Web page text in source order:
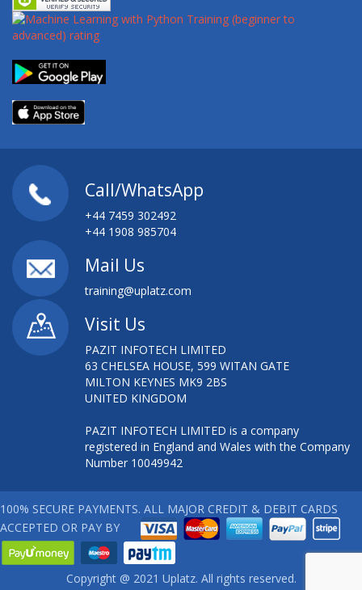
Call/WhatsApp
+44 7459 302492
+44 1908 985704
Mail Us
training@uplatz.com
Visit Us
PAZIT INFOTECH LIMITED
63 CHELSEA HOUSE, 599 WITAN GATE
MILTON KEYNES MK9 2BS
UNITED KINGDOM
PAZIT INFOTECH LIMITED is a company
registered in England and Wales with the Company
Number 10049942
100% SECURE PAYMENTS. ALL MAJOR CREDIT & DEBIT CARDS
ACCEPTED OR PAY BY
Copyright @ 2021 Uplatz. All rights reserved.